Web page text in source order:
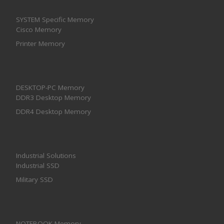
SYSTEM Specific Memory
Cisco Memory
Printer Memory
DESKTOP-PC Memory
DDR3 Desktop Memory
DDR4 Desktop Memory
Industrial Solutions
Industrial SSD
Military SSD